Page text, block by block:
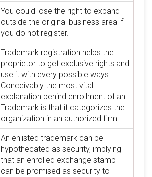
You could lose the right to expand
outside the original business area if
you do not register.
Trademark registration helps the
proprietor to get exclusive rights and
use it with every possible ways.
Conceivably the most vital
explanation behind enrollment of an
Trademark is that it categorizes the
organization in an authorized firm
An enlisted trademark can be
hypothecated as security, implying
that an enrolled exchange stamp
can be promised as security to